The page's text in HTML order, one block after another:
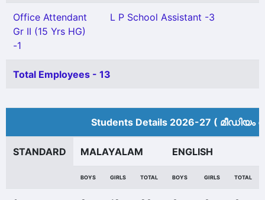
Office Attendant
Gr II (15 Yrs HG)
-1
L P School Assistant -3
Total Employees - 13
Students Details 2026-27 (
STANDARD MALAYALAM ENGLISH
BOYS GIRLS TOTAL BOYS GIRLS TOTAL